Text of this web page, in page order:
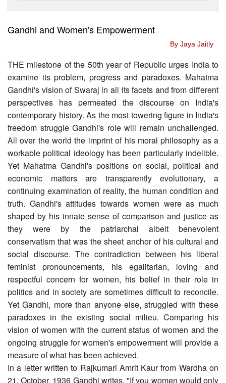
Gandhi and Women's Empowerment
By Jaya Jaitly
THE milestone of the 50th year of Republic urges India to
examine its problem, progress and paradoxes. Mahatma
Gandhi's vision of Swaraj in all its facets and from different
perspectives has permeated the discourse on India's
contemporary history. As the most towering figure in India's
freedom struggle Gandhi's role will remain unchallenged.
All over the world the imprint of his moral philosophy as a
workable political ideology has been particularly indelible.
Yet Mahatma Gandhi's positions on social, political and
economic matters are transparently evolutionary, a
continuing examination of reality, the human condition and
truth. Gandhi's attitudes towards women were as much
shaped by his innate sense of comparison and justice as
they were by the patriarchal albeit benevolent
conservatism that was the sheet anchor of his cultural and
social discourse. The contradiction between his liberal
feminist pronouncements, his egalitarian, loving and
respectful concern for women, his belief in their role in
politics and in society are sometimes difficult to reconcile.
Yet Gandhi, more than anyone else, struggled with these
paradoxes in the existing social milieu. Comparing his
vision of women with the current status of women and the
ongoing struggle for women's empowerment will provide a
measure of what has been achieved.
In a letter written to Rajkumari Amrit Kaur from Wardha on
21, October, 1936 Gandhi writes, "If you women would only